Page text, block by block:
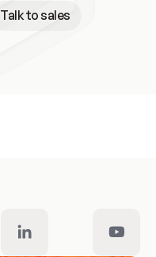
Talk to sales